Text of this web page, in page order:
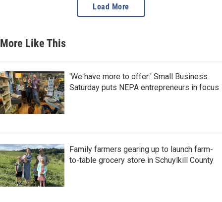
Load More
More Like This
'We have more to offer:' Small Business
Saturday puts NEPA entrepreneurs in focus
Family farmers gearing up to launch farm-
to-table grocery store in Schuylkill County